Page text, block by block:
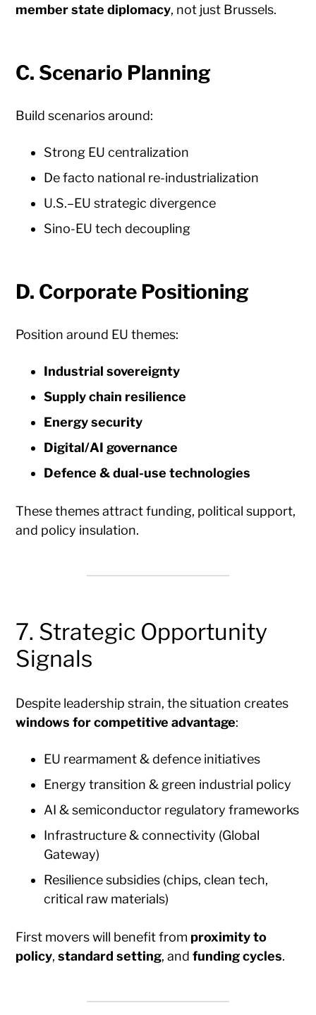
member state diplomacy, not just Brussels.
C. Scenario Planning
Build scenarios around:
Strong EU centralization
De facto national re-industrialization
U.S.–EU strategic divergence
Sino-EU tech decoupling
D. Corporate Positioning
Position around EU themes:
Industrial sovereignty
Supply chain resilience
Energy security
Digital/AI governance
Defence & dual-use technologies
These themes attract funding, political support,
and policy insulation.
7. Strategic Opportunity
Signals
Despite leadership strain, the situation creates
windows for competitive advantage:
EU rearmament & defence initiatives
Energy transition & green industrial policy
AI & semiconductor regulatory frameworks
Infrastructure & connectivity (Global
Gateway)
Resilience subsidies (chips, clean tech,
critical raw materials)
First movers will benefit from proximity to
policy,standard setting, andfunding cycles.